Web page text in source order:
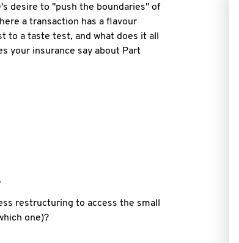
desire to "push the boundaries" of
a transaction has a flavour
to a taste test, and what does it all
your insurance say about Part
restructuring to access the small
one)?